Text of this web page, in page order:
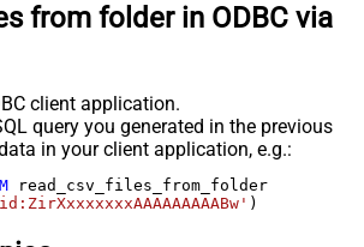
from folder in ODBC via
client application.
query you generated in the previous
in your client application, e.g.:
)